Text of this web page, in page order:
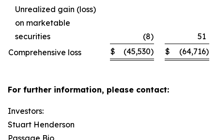
Unrealized gain (loss)
on marketable
securities
(8)
51
Comprehensive loss
$ (45,530) $ (64,716)
For further information, please contact:
Investors:
Stuart Henderson
Passage Bio